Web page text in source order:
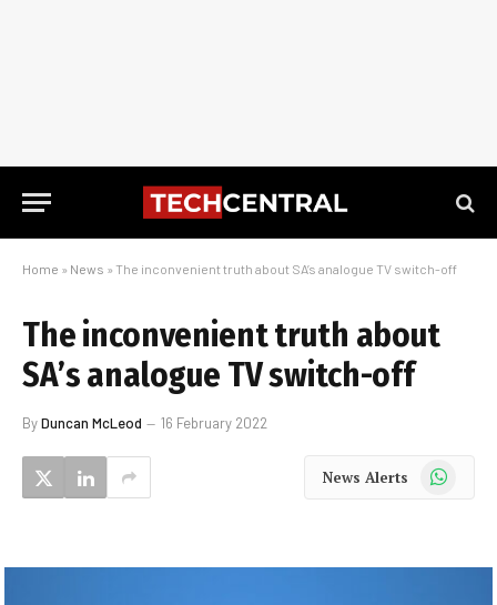
Home » News » The inconvenient truth about SA’s analogue TV switch-off
The inconvenient truth about
SA’s analogue TV switch-off
ByDuncan McLeod 16 February 2022
News Alerts WhatsApp